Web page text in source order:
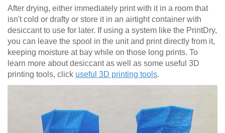
After drying, either immediately print with it in a room that
isn't cold or drafty or store it in an airtight container with
desiccant to use for later. If using a system like the PrintDry,
you can leave the spool in the unit and print directly from it,
keeping moisture at bay while on those long prints. To
learn more about desiccant as well as some useful 3D
printing tools, click useful 3D printing tools.